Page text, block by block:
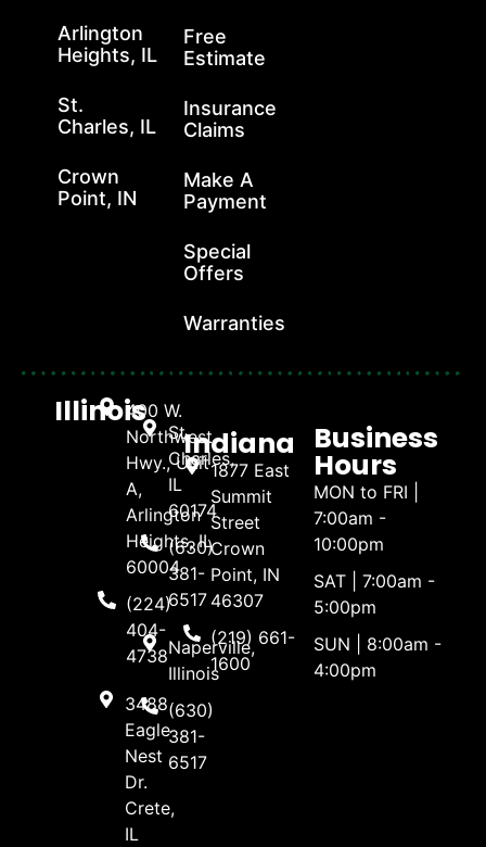
Arlington
Heights, IL
St.
Charles, IL
Crown
Point, IN
Free
Estimate
Insurance
Claims
Make A
Payment
Special
Offers
Warranties
Illinois400 W.
Northwest
Hwy., Unit
A,
Arlington
Heights, IL
60004
(224)
404-
4738
3488
Eagle
Nest
Dr.
Crete,
IL
St.
Charles,
IL
60174
(630)
381-
6517
Naperville,
Illinois
(630)
381-
6517
Indiana
1877 East
Summit
Street
Crown
Point, IN
46307
(219) 661-
1600
Business
Hours
MON to FRI |
7:00am -
10:00pm
SAT | 7:00am -
5:00pm
SUN | 8:00am -
4:00pm